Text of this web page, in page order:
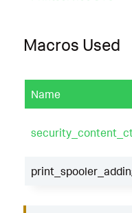
Macros Used
Name